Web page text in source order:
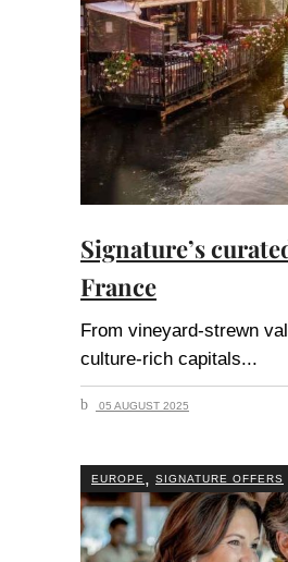
Signature’s
France
From vineyard-strewn
culture-rich capitals
05 AUGUST 2025
EUROPE , SIGNATURE OFFERS